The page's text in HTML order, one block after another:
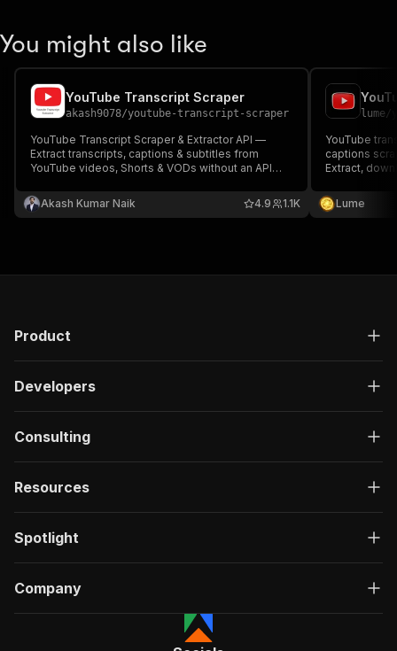
}
{
"name": "token",
"required": true ,
"schema": {
},
"description": "Enter your Apify token
"schema": {
"#/components/schemas/
}
}
}
"Executes an Actor, waits for
You might also like
YouTube Transcript Scraper
akash9078/youtube-transcript-scraper
YouTube Transcript Scraper & Extractor API —
Extract transcripts, captions & subtitles from
YouTube videos, Shorts & VODs without an API
captions in 100+ languages with translation, batch
extraction & clean JSON for AI agents, RAG, SEO &
Akash Kumar Naik 1.1K
4.9
lume/
YouTube
captions
Extract,
many
Lume
Product
Developers
Consulting
Resources
Spotlight
Company